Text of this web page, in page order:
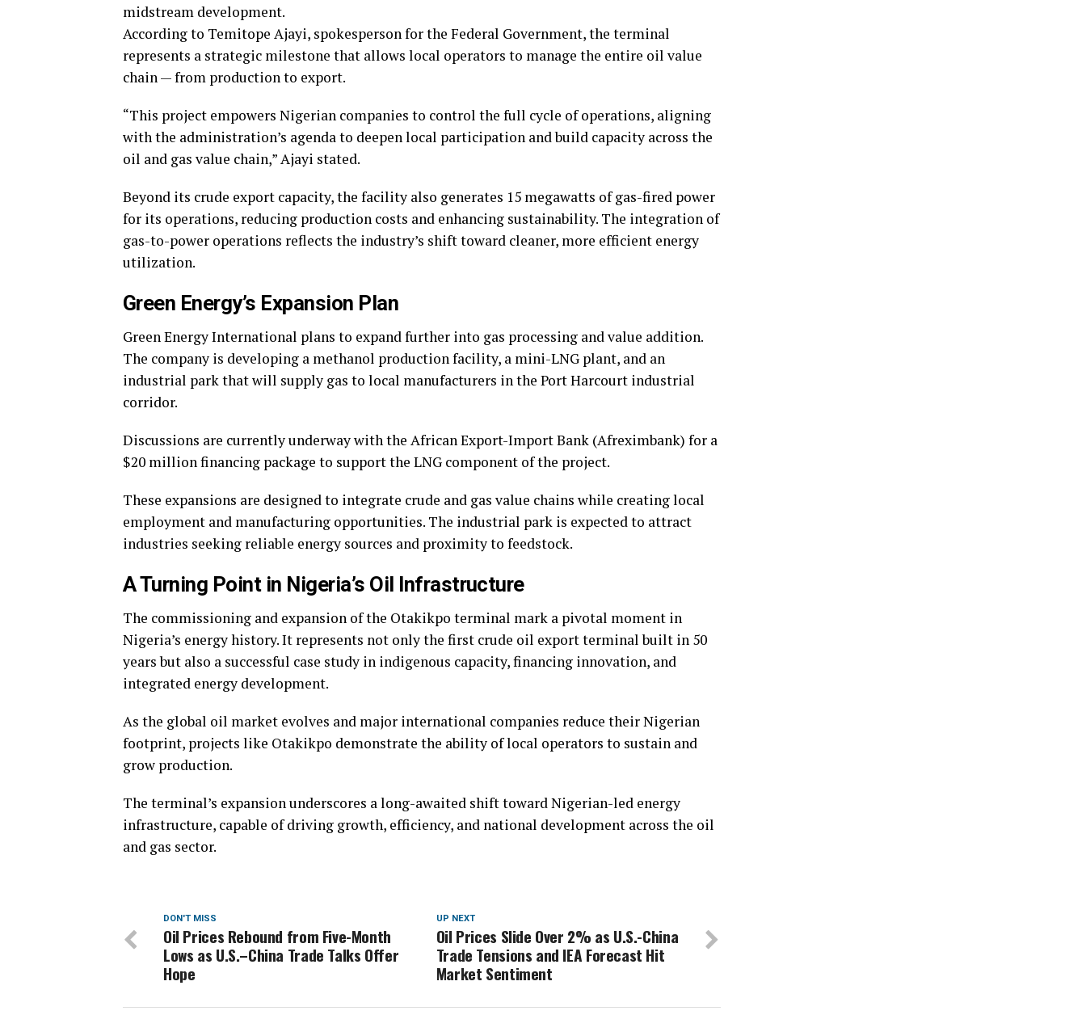
midstream development.
According to Temitope Ajayi, spokesperson for the Federal Government, the terminal
represents a strategic milestone that allows local operators to manage the entire oil value
chain — from production to export.
“This project empowers Nigerian companies to control the full cycle of operations, aligning
with the administration’s agenda to deepen local participation and build capacity across the
oil and gas value chain,” Ajayi stated.
Beyond its crude export capacity, the facility also generates 15 megawatts of gas-fired power
for its operations, reducing production costs and enhancing sustainability. The integration of
gas-to-power operations reflects the industry’s shift toward cleaner, more efficient energy
utilization.
Green Energy’s Expansion Plan
Green Energy International plans to expand further into gas processing and value addition.
The company is developing a methanol production facility, a mini-LNG plant, and an
industrial park that will supply gas to local manufacturers in the Port Harcourt industrial
corridor.
Discussions are currently underway with the African Export-Import Bank (Afreximbank) for a
$20 million financing package to support the LNG component of the project.
These expansions are designed to integrate crude and gas value chains while creating local
employment and manufacturing opportunities. The industrial park is expected to attract
industries seeking reliable energy sources and proximity to feedstock.
A Turning Point in Nigeria’s Oil Infrastructure
The commissioning and expansion of the Otakikpo terminal mark a pivotal moment in
Nigeria’s energy history. It represents not only the first crude oil export terminal built in 50
years but also a successful case study in indigenous capacity, financing innovation, and
integrated energy development.
As the global oil market evolves and major international companies reduce their Nigerian
footprint, projects like Otakikpo demonstrate the ability of local operators to sustain and
grow production.
The terminal’s expansion underscores a long-awaited shift toward Nigerian-led energy
infrastructure, capable of driving growth, efficiency, and national development across the oil
and gas sector.
UP NEXT
Oil Prices Slide Over 2% as U.S.-China
Trade Tensions and IEA Forecast Hit
Market Sentiment
DON'T MISS
Oil Prices Rebound from Five-Month
Lows as U.S.–China Trade Talks Offer
Hope